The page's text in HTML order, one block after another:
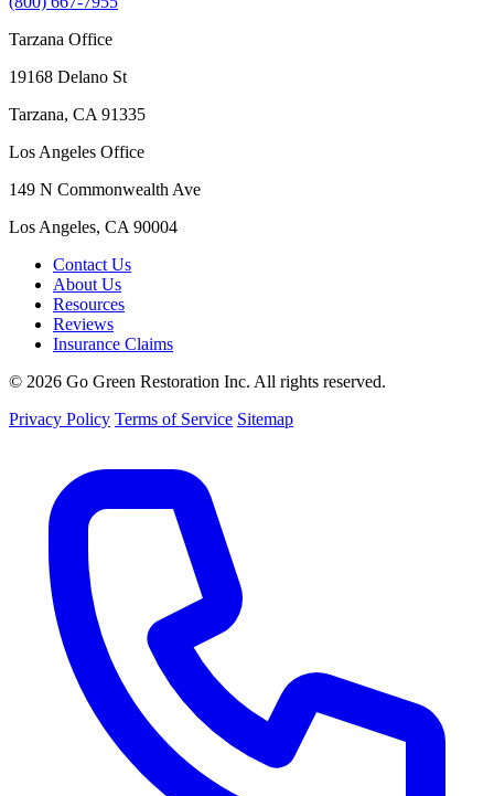
Tarzana Office
19168 Delano St
Tarzana, CA 91335
Los Angeles Office
149 N Commonwealth Ave
Los Angeles, CA 90004
Contact Us
About Us
Resources
Reviews
Insurance Claims
© 2026 Go Green Restoration Inc. All rights reserved.
Privacy Policy Terms of Service Sitemap